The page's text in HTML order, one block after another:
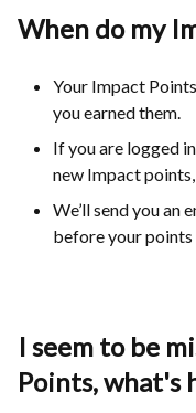
When do my
Your Impact
you earned them.
If you are logged
new Impact
We’ll send you an
before your points
I seem to be
Points, what's